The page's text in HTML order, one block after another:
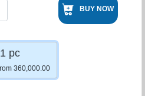
BUY NOW
1 pc
360,000.00